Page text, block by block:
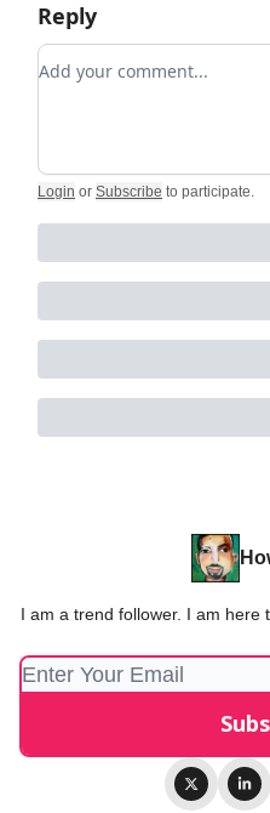
Reply
Add your comment
Login or Subscribe to participate.
I am a trend follower. I am here